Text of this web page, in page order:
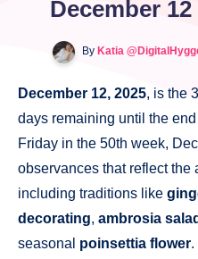
December
By Katia
December 12, 2025, is the
days remaining until the
Friday in the 50th week,
observances that reflect the
including traditions like
decorating, ambrosia salad
seasonal poinsettia flower.